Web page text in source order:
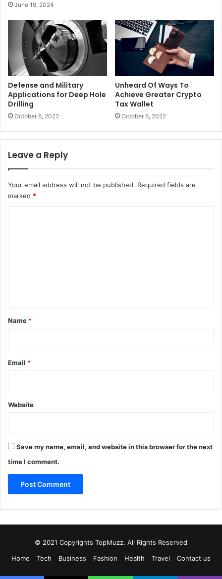
June 19, 2024
Defense and Military
Applications for Deep Hole
Drilling
October 8, 2022
Unheard Of Ways To
Achieve Greater Crypto
Tax Wallet
October 6, 2022
Leave a Reply
Your email address will not be published. Required fields are
marked *
*
Name *
Email *
Website
Save my name, email, and website in this browser for the next
time I comment.
© 2021 Copyrights TopMuzz. All Rights Reserved
Home
Tech Business Fashion Health Travel Contact us